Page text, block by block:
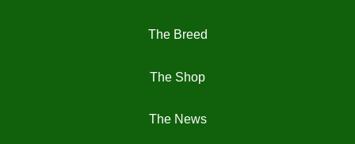
The Breed
The Shop
The News